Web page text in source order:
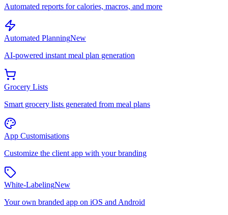
Automated reports for calories, macros, and more
Automated PlanningNew
AI-powered instant meal plan generation
Grocery Lists
Smart grocery lists generated from meal plans
App Customisations
Customize the client app with your branding
White-LabelingNew
Your own branded app on iOS and Android